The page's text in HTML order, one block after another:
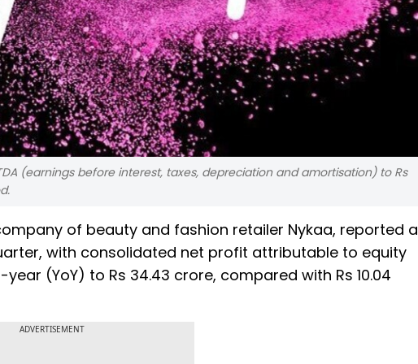
(earnings before interest, taxes, depreciation and amortisation) to Rs
of beauty and fashion retailer Nykaa, reported a
with consolidated net profit attributable to equity
(YoY) to Rs 34.43 crore, compared with Rs 10.04
ADVERTISEMENT